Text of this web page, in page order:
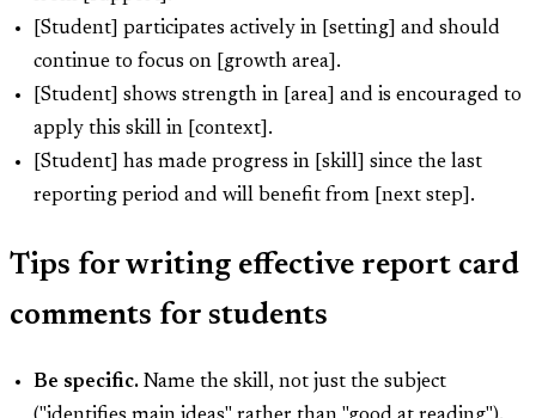
[Student] participates actively in [setting] and should
continue to focus on [growth area].
[Student] shows strength in [area] and is encouraged to
apply this skill in [context].
[Student] has made progress in [skill] since the last
reporting period and will benefit from [next step].
Tips for writing effective report card
comments for students
Be specific. Name the skill, not just the subject